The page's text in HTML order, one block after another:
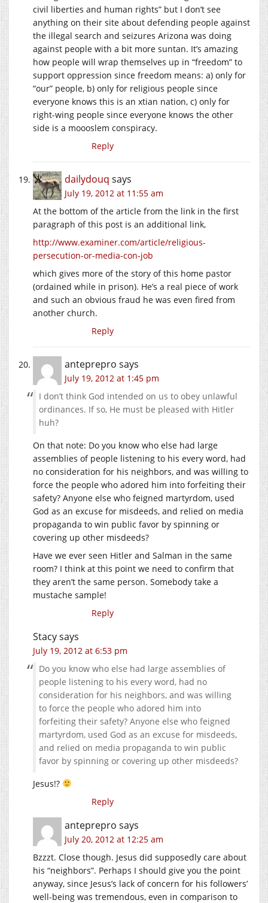
civil liberties and human rights” but I don’t see
anything on their site about defending people against
the illegal search and seizures Arizona was doing
against people with a bit more suntan. It’s amazing
how people will wrap themselves up in “freedom” to
support oppression since freedom means: a) only for
“our” people, b) only for religious people since
everyone knows this is an xtian nation, c) only for
right-wing people since everyone knows the other
side is a moooslem conspiracy.
Reply
dailydouq says
July 19, 2012 at 11:55 am
At the bottom of the article from the link in the first
paragraph of this post is an additional link,
http://www.examiner.com/article/religious-
persecution-or-media-con-job
which gives more of the story of this home pastor
(ordained while in prison). He’s a real piece of work
and such an obvious fraud he was even fired from
another church.
Reply
anteprepro says
July 19, 2012 at 1:45 pm
I don’t think God intended on us to obey unlawful
ordinances. If so, He must be pleased with Hitler
huh?
On that note: Do you know who else had large
assemblies of people listening to his every word, had
no consideration for his neighbors, and was willing to
force the people who adored him into forfeiting their
safety? Anyone else who feigned martyrdom, used
God as an excuse for misdeeds, and relied on media
propaganda to win public favor by spinning or
covering up other misdeeds?
Have we ever seen Hitler and Salman in the same
room? I think at this point we need to confirm that
they aren’t the same person. Somebody take a
mustache sample!
Reply
Stacysays
July 19, 2012 at 6:53 pm
Do you know who else had large assemblies of
people listening to his every word, had no
consideration for his neighbors, and was willing
to force the people who adored him into
forfeiting their safety? Anyone else who feigned
martyrdom, used God as an excuse for misdeeds,
and relied on media propaganda to win public
favor by spinning or covering up other misdeeds?
Jesus!?
Reply
anteprepro says
July 20, 2012 at 12:25 am
Bzzzt. Close though. Jesus did supposedly care about
his “neighbors”. Perhaps I should give you the point
anyway, since Jesus’s lack of concern for his followers’
well-being was tremendous, even in comparison to